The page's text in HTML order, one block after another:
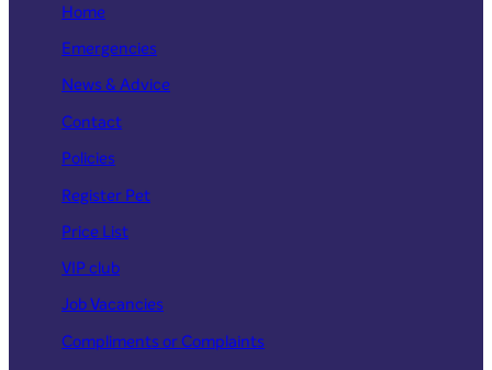
Home
Emergencies
News & Advice
Contact
Policies
Register Pet
Price List
VIP club
Job Vacancies
Compliments or Complaints